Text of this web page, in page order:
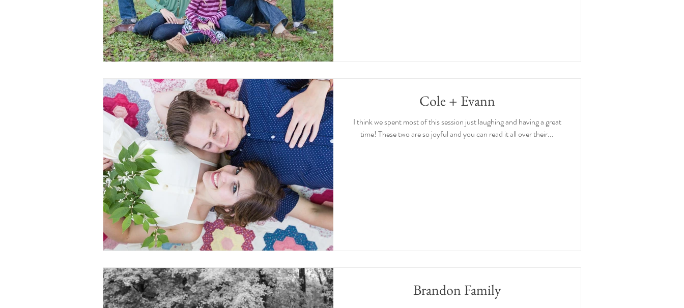
Cole + Evann
I think we spent most of this session just laughing and having a great
time! These two are so joyful and you can read it all over their...
Brandon Family